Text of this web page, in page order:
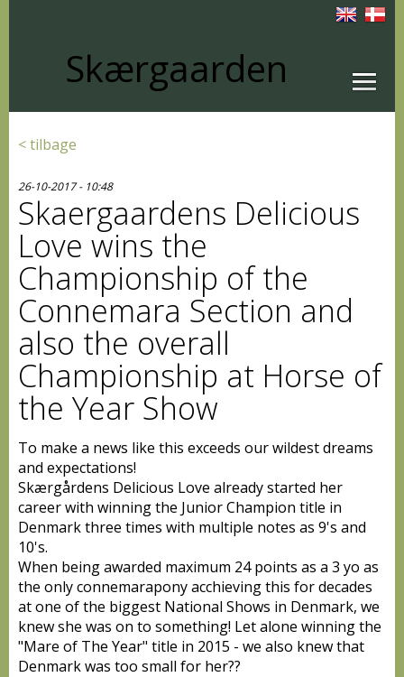
Skærgaarden
< tilbage
26-10-2017 - 10:48
Skaergaardens Delicious
Love wins the
Championship of the
Connemara Section and
also the overall
Championship at Horse of
the Year Show
To make a news like this exceeds our wildest dreams
and expectations!
Skærgårdens Delicious Love already started her
career with winning the Junior Champion title in
Denmark three times with multiple notes as 9's and
10's.
When being awarded maximum 24 points as a 3 yo as
the only connemarapony acchieving this for decades
at one of the biggest National Shows in Denmark, we
knew she was on to something! Let alone winning the
"Mare of The Year" title in 2015 - we also knew that
Denmark was too small for her??